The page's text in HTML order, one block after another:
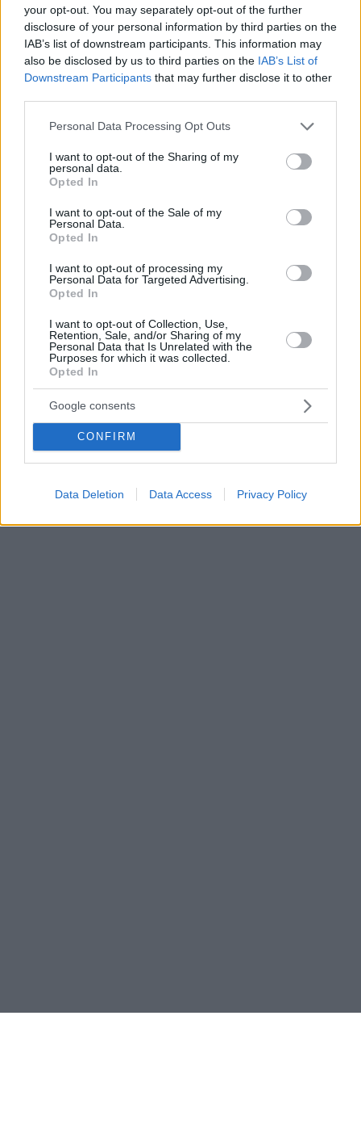
your opt-out. You may separately opt-out of the further
disclosure of your personal information by third parties on the
IAB’s list of downstream participants. This information may
also be disclosed by us to third parties on the IAB’s List of
Downstream Participants that may further disclose it to other
Please note that this website/app uses one or more Google
not limited to your visit or usage behaviour. You may click to
grant or deny consent to Google and its third-party tags to
use your data for below specified purposes in below Google
consent section.
Personal Data Processing Opt Outs
I want to opt-out of the Sharing of my
personal data.
Opted In
I want to opt-out of the Sale of my
Personal Data.
Opted In
I want to opt-out of processing my
Personal Data for Targeted Advertising.
Opted In
I want to opt-out of Collection, Use,
Retention, Sale, and/or Sharing of my
Personal Data that Is Unrelated with the
Purposes for which it was collected.
Opted In
Google consents
CONFIRM
Data Deletion Data Access Privacy Policy
Μουντιάλ 2022: O Ρονάλντο αφιέρωσε το γκολ του
2006 στον πατέρα του και του 2022 στον γιο του
Τόσο ο πατέρας όσο και ο γιος του έχουν φύγει από